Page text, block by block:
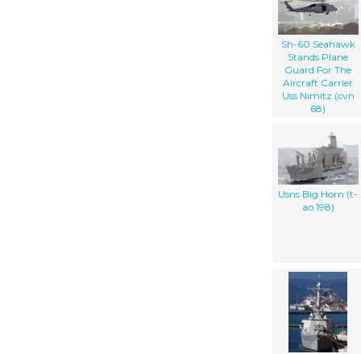
Sh-60 Seahawk
Stands Plane
Guard For The
Aircraft Carrier
Uss Nimitz (cvn
68)
Usns Big Horn (t-
ao 198)